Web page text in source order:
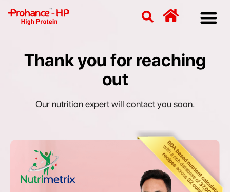
Thank you for reaching
out
Our nutrition expert will contact you soon.